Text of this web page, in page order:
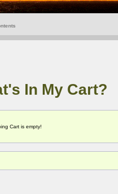
In My Cart?
Cart is empty!